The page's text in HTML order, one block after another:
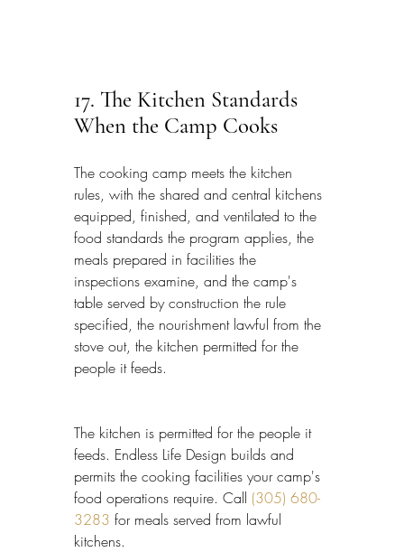
17. The Kitchen Standards
When the Camp Cooks
The cooking camp meets the kitchen
rules, with the shared and central kitchens
equipped, finished, and ventilated to the
food standards the program applies, the
meals prepared in facilities the
inspections examine, and the camp's
table served by construction the rule
specified, the nourishment lawful from the
stove out, the kitchen permitted for the
people it feeds.
The kitchen is permitted for the people it
feeds. Endless Life Design builds and
permits the cooking facilities your camp's
food operations require. Call (305) 680-
3283 for meals served from lawful
kitchens.